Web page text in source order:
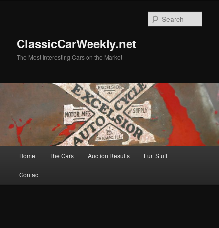
ClassicCarWeekly.net
The Most Interesting Cars on the Market
Home The Cars Auction Results Fun Stuff
Contact